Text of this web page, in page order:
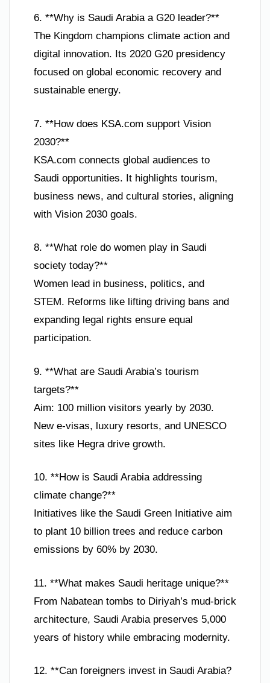
6. **Why is Saudi Arabia a G20 leader?**
The Kingdom champions climate action and
digital innovation. Its 2020 G20 presidency
focused on global economic recovery and
sustainable energy.
7. **How does KSA.com support Vision
2030?**
KSA.com connects global audiences to
Saudi opportunities. It highlights tourism,
business news, and cultural stories, aligning
with Vision 2030 goals.
8. **What role do women play in Saudi
society today?**
Women lead in business, politics, and
STEM. Reforms like lifting driving bans and
expanding legal rights ensure equal
participation.
9. **What are Saudi Arabia’s tourism
targets?**
Aim: 100 million visitors yearly by 2030.
New e-visas, luxury resorts, and UNESCO
sites like Hegra drive growth.
10. **How is Saudi Arabia addressing
climate change?**
Initiatives like the Saudi Green Initiative aim
to plant 10 billion trees and reduce carbon
emissions by 60% by 2030.
11. **What makes Saudi heritage unique?**
From Nabatean tombs to Diriyah’s mud-brick
architecture, Saudi Arabia preserves 5,000
years of history while embracing modernity.
12. **Can foreigners invest in Saudi Arabia?